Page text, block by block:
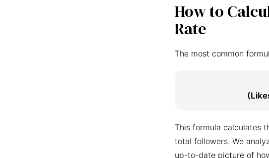
How to
Rate
The most common
This formula calculates
total followers. We
up-to-date picture of